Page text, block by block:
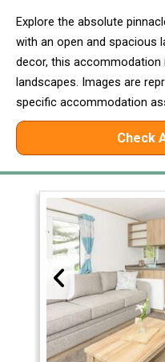
Explore the absolute
with an open and spacious
decor, this
landscapes. Images are
specific accommodation
Check